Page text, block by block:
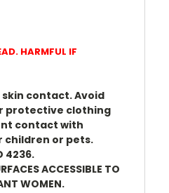
HARMFUL IF
contact. Avoid
protective clothing
contact with
children or pets.
4236.
ACCESSIBLE TO
WOMEN.